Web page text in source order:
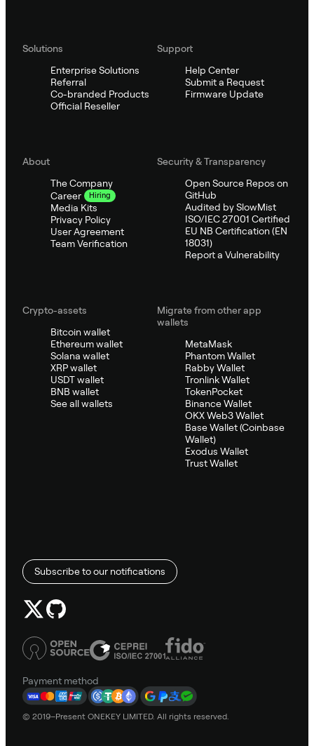
Solutions
Enterprise Solutions
Referral
Co-branded Products
Official Reseller
Support
Help Center
Submit a Request
Firmware Update
About
The Company
Career
Hiring
Media Kits
Privacy Policy
User Agreement
Team Verification
Security & Transparency
Open Source Repos on
GitHub
Audited by SlowMist
ISO/IEC 27001 Certified
EU NB Certification (EN
18031)
Report a Vulnerability
Crypto-assets
Bitcoin wallet
Ethereum wallet
Solana wallet
XRP wallet
USDT wallet
BNB wallet
See all wallets
Migrate from other app
wallets
MetaMask
Phantom Wallet
Rabby Wallet
Tronlink Wallet
TokenPocket
Binance Wallet
OKX Web3 Wallet
Base Wallet (Coinbase
Wallet)
Exodus Wallet
Trust Wallet
Subscribe to our notifications
Payment method
© 2019–Present ONEKEY LIMITED. All rights reserved.